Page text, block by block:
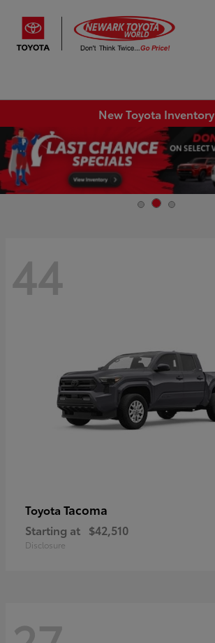
New Toyota Inventory
44
Toyota Tacoma
Starting at $42,510
Disclosure